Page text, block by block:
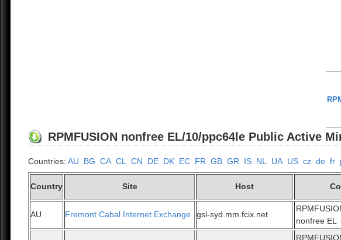
RPMFUSION nonfree EL/10/ppc64le Public Active
Countries:AU BG CA CL CN DE DK EC FR GB GR IS NL UA US cz de fr
Country Site Host
AU Fremont Cabal Internet Exchange gsl-syd.mm.fcix.net
nonfree EL